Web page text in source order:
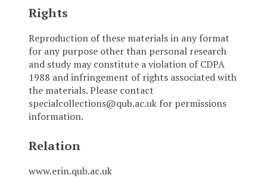
Rights
Reproduction of these materials in any format
for any purpose other than personal research
and study may constitute a violation of CDPA
1988 and infringement of rights associated with
the materials. Please contact
specialcollections@qub.ac.uk for permissions
information.
Relation
www.erin.qub.ac.uk